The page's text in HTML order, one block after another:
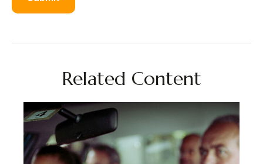
Related Content